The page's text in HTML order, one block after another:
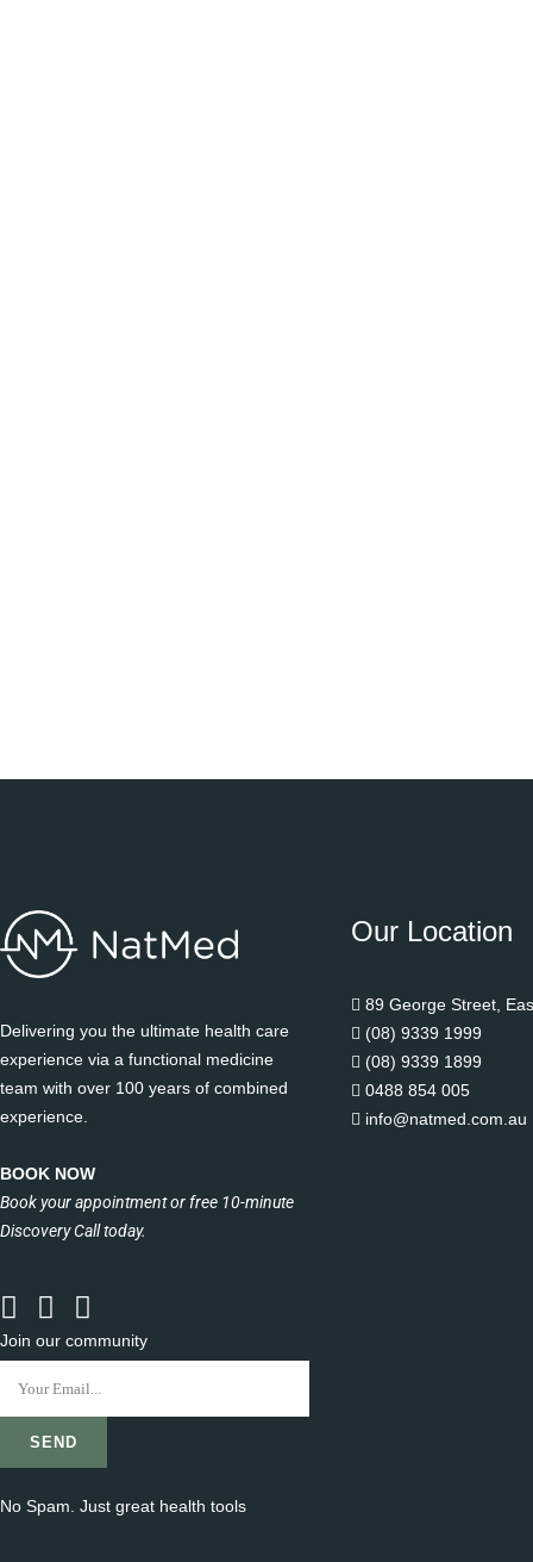
Delivering you the ultimate health care
experience via a functional medicine
team with over 100 years of combined
experience.
BOOK NOW
Book your appointment or free 10-minute
Discovery Call today.
Join our community
No Spam. Just great health tools
Our Location
89 George Street,
(08) 9339 1999
(08) 9339 1899
0488 854 005
info@natmed.com.au